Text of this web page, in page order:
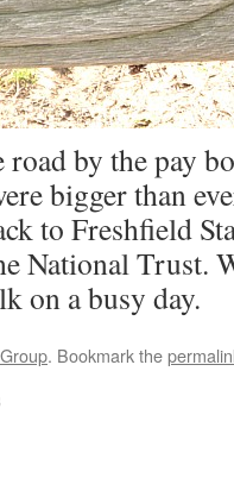
road by the pay
bigger than
to Freshfield
National Trust.
on a busy day.
. Bookmark the